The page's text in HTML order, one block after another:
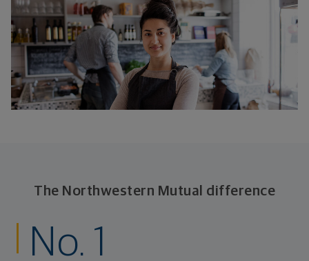
The Northwestern Mutual difference
No. 1